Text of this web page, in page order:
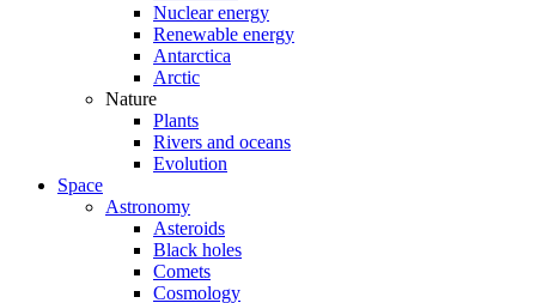
Nuclear energy
Renewable energy
Antarctica
Arctic
Nature
Plants
Rivers and oceans
Evolution
Space
Astronomy
Asteroids
Black holes
Comets
Cosmology